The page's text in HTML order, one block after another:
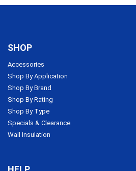
SHOP
Accessories
Shop By Application
Shop By Brand
Shop By Rating
Shop By Type
Specials & Clearance
Wall Insulation